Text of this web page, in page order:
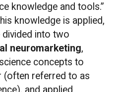
knowledge and tools.”
knowledge is applied,
divided into two
neuromarketing,
concepts to
(often referred to as